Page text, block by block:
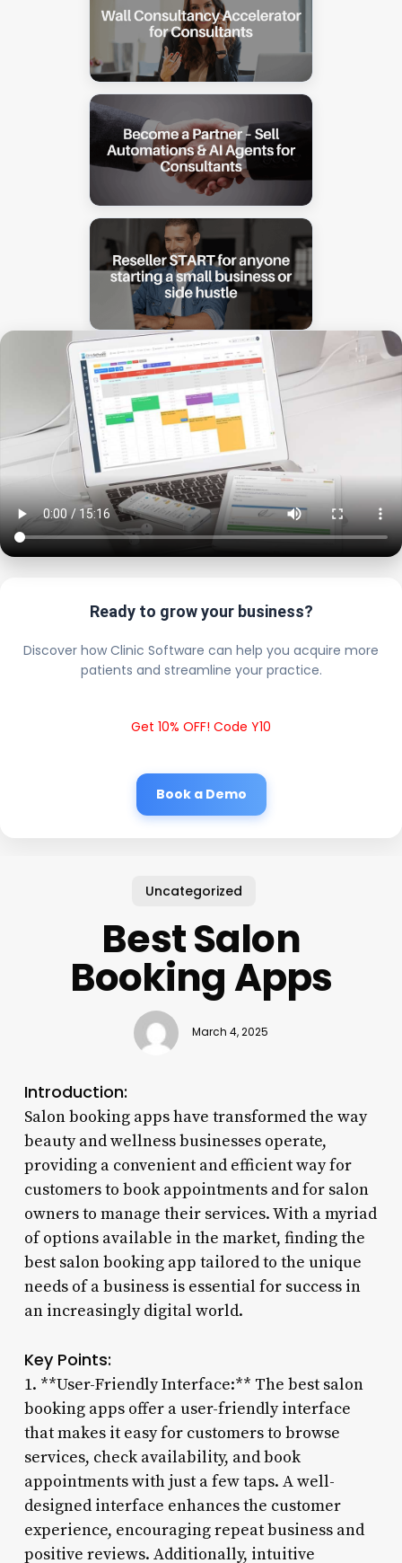
Ready to grow your business?
Discover how Clinic Software can help you acquire more
patients and streamline your practice.
Get 10% OFF! Code Y10
Book a Demo
Uncategorized
Best Salon
Booking Apps
March 4, 2025
Introduction:
Salon booking apps have transformed the way
beauty and wellness businesses operate,
providing a convenient and efficient way for
customers to book appointments and for salon
owners to manage their services. With a myriad
of options available in the market, finding the
best salon booking app tailored to the unique
needs of a business is essential for success in
an increasingly digital world.
Key Points:
1. **User-Friendly Interface:** The best salon
booking apps offer a user-friendly interface
that makes it easy for customers to browse
services, check availability, and book
appointments with just a few taps. A well-
designed interface enhances the customer
experience, encouraging repeat business and
positive reviews. Additionally, intuitive